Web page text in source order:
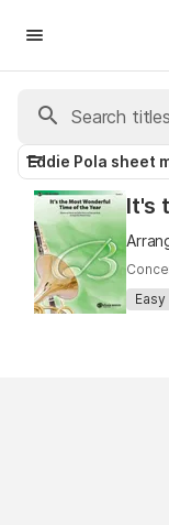
Eddie Pola sheet
Easy